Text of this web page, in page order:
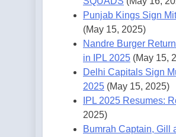
Punjab Kings Sign
(May 15, 2025)
Nandre Burger
in IPL 2025 (May 15,
Delhi Capitals Sign
2025 (May 15, 2025)
IPL 2025 Resumes:
2025)
Bumrah Captain, Gill